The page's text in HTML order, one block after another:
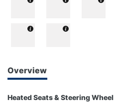
Overview
Heated Seats & Steering Wheel